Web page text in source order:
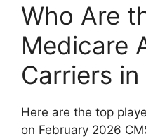
Who Are
Medicare
Carriers
Here are the top
on February 2026